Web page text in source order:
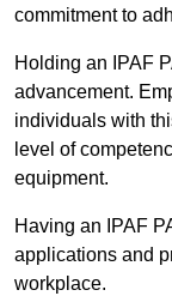
commitment to
Holding an IPAF
advancement.
individuals with
level of
equipment.
Having an IPAF
applications and
workplace.